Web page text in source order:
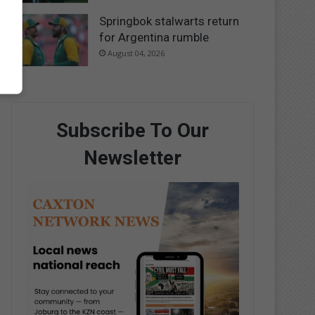
Springbok stalwarts return
for Argentina rumble
August 04, 2026
Subscribe To Our
Newsletter